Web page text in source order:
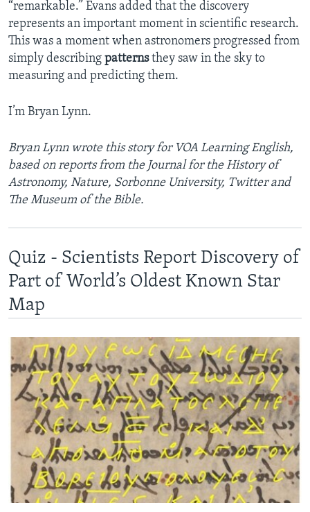
“remarkable.” Evans added that the discovery
represents an important moment in scientific research.
This was a moment when astronomers progressed from
simply describing patternsthey saw in the sky to
measuring and predicting them.
I’m Bryan Lynn.
Bryan Lynn wrote this story for VOA Learning English,
based on reports from the Journal for the History of
Astronomy, Nature, Sorbonne University, Twitter and
The Museum of the Bible.
Quiz - Scientists Report Discovery of
Part of World’s Oldest Known Star
Map